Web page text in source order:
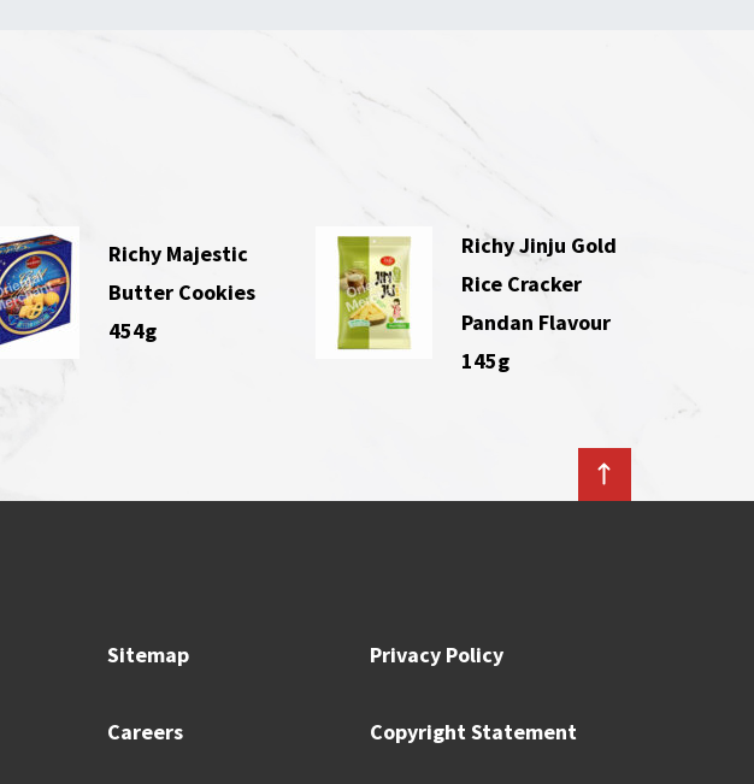
Richy Majestic
Butter Cookies
454g
Richy Jinju Gold
Rice Cracker
Pandan Flavour
145g
Sitemap Privacy Policy
Careers Copyright Statement